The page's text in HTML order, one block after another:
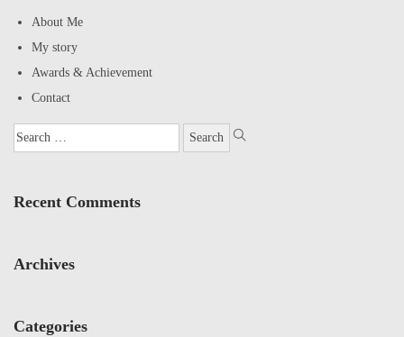
About Me
My story
Awards & Achievement
Contact
Recent Comments
Archives
Categories